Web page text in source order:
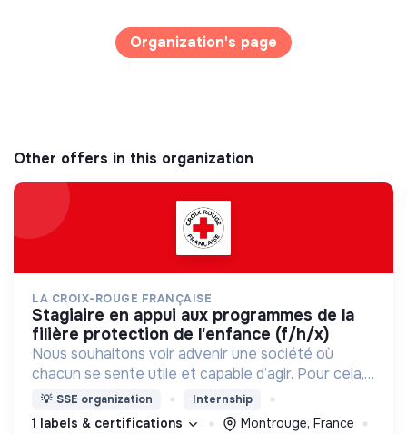
Organization's page
Other offers in this organization
LA CROIX-ROUGE FRANÇAISE
stagiaire en appui aux programmes de la
filière protection de l'enfance (f/h/x)
Nous souhaitons voir advenir une société où
chacun se sente utile et capable d’agir. Pour cela,
nous proposons des moyens et des lieux
d’engagement innovants et adaptés à tous.
💡 SSE organization Internship
1 labels & certifications
Montrouge, France